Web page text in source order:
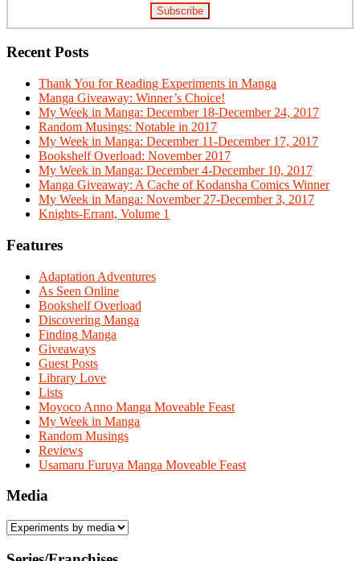
Recent Posts
Thank You for Reading Experiments in Manga
Manga Giveaway: Winner’s Choice!
My Week in Manga: December 18-December 24, 2017
Random Musings: Notable in 2017
My Week in Manga: December 11-December 17, 2017
Bookshelf Overload: November 2017
My Week in Manga: December 4-December 10, 2017
Manga Giveaway: A Cache of Kodansha Comics Winner
My Week in Manga: November 27-December 3, 2017
Knights-Errant, Volume 1
Features
Adaptation Adventures
As Seen Online
Bookshelf Overload
Discovering Manga
Finding Manga
Giveaways
Guest Posts
Library Love
Lists
Moyoco Anno Manga Moveable Feast
My Week in Manga
Random Musings
Reviews
Usamaru Furuya Manga Moveable Feast
Media